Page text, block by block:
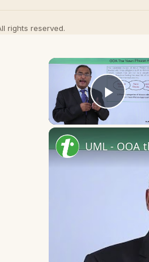
rights reserved.
Play
UML - OOA